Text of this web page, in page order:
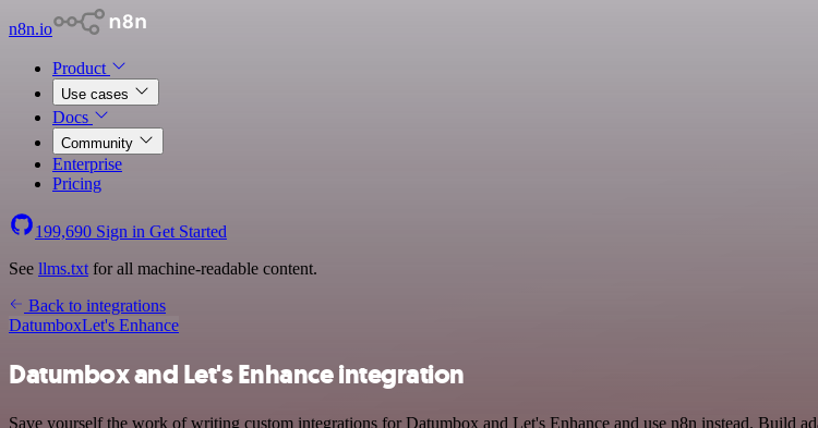
n8n.io
Product
Use cases
Docs
Community
Enterprise
Pricing
199,690 Sign in Get Started
See llms.txt for all machine-readable content.
Back to integrations
DatumboxLet's Enhance
Datumbox and Let's Enhance integration
Save yourself the work of writing custom integrations for Datumbox and Let's Enhance and use n8n instead.